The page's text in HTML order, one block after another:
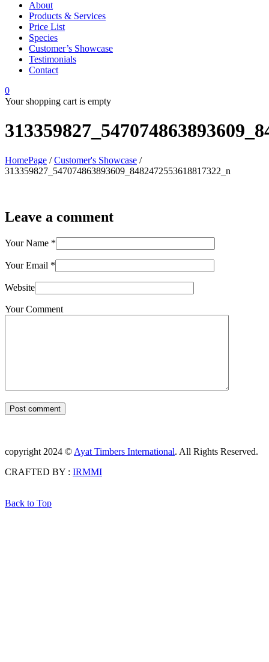
About
Products & Services
Price List
Species
Customer’s Showcase
Testimonials
Contact
0
Your shopping cart is empty
HomePage / Customer's Showcase /
313359827_547074863893609_8482472553618817322_n
Leave a comment
Your Name *
Your Email *
Website
Your Comment
Post comment
copyright 2024 © Ayat Timbers International. All Rights Reserved.
CRAFTED BY : IRMMI
Back to Top